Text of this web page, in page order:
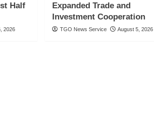
Half
2026
Expanded Trade and
Investment Cooperation
TGO News Service August 5, 2026